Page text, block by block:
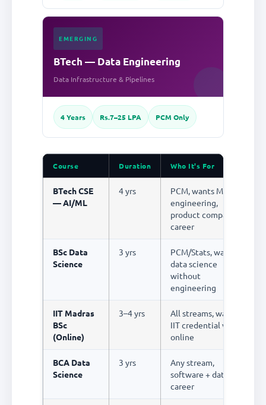
EMERGING
BTech — Data Engineering
Data Infrastructure & Pipelines
4 Years Rs.7–25 LPA PCM Only
Course Duration Who It's For
BTech CSE
— AI/ML
4 yrs
PCM, wants ML
engineering,
product company
career
BSc Data
Science
3 yrs
PCM/Stats, wants
data science
without
engineering
IIT Madras
BSc
(Online)
3–4 yrs
All streams, wants
IIT credential via
online
BCA Data
Science
3 yrs
Any stream,
software + data
career